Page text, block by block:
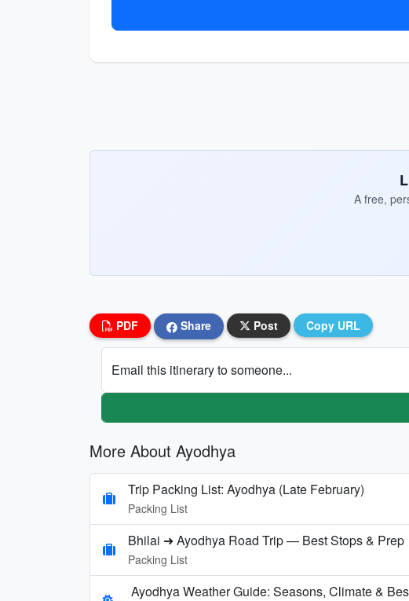
A free,
PDF Share Post Copy URL
Email this itinerary to someone...
More About Ayodhya
Trip Packing List: Ayodhya (Late February)
Packing List
Bhilai ➜ Ayodhya Road Trip — Best Stops & Prep
Packing List
Ayodhya Weather Guide: Seasons, Climate &